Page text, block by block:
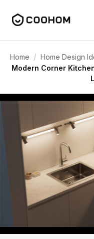
Home / Home Design
Modern Corner